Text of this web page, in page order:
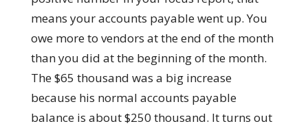
means your accounts payable went up. You
owe more to vendors at the end of the month
than you did at the beginning of the month.
The $65 thousand was a big increase
because his normal accounts payable
balance is about $250 thousand. It turns out